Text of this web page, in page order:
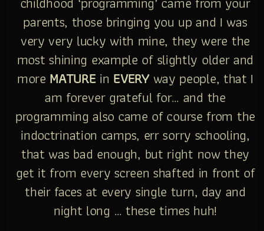
parents, those bringing you up and I was
very very lucky with mine, they were the
most shining example of slightly older and
more MATUREin EVERYway people, that I
am forever grateful for… and the
programming also came of course from the
indoctrination camps, err sorry schooling,
that was bad enough, but right now they
get it from every screen shafted in front of
their faces at every single turn, day and
night long … these times huh!